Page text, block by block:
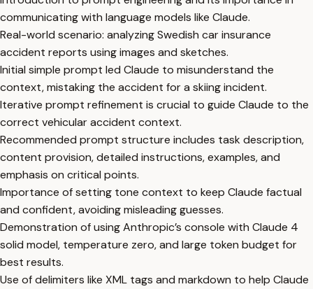
communicating with language models like Claude.
Real-world scenario: analyzing Swedish car insurance
accident reports using images and sketches.
Initial simple prompt led Claude to misunderstand the
context, mistaking the accident for a skiing incident.
Iterative prompt refinement is crucial to guide Claude to the
correct vehicular accident context.
Recommended prompt structure includes task description,
content provision, detailed instructions, examples, and
emphasis on critical points.
Importance of setting tone context to keep Claude factual
and confident, avoiding misleading guesses.
Demonstration of using Anthropic’s console with Claude 4
solid model, temperature zero, and large token budget for
best results.
Use of delimiters like XML tags and markdown to help Claude